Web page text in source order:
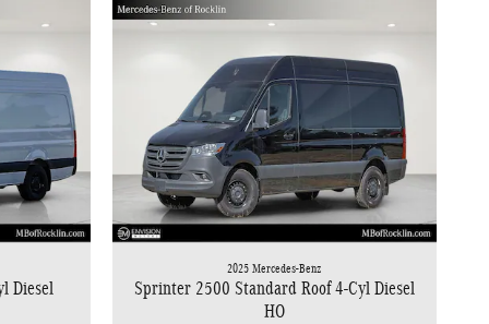
Diesel
2025 Mercedes-Benz
Sprinter 2500 Standard Roof 4-Cyl Diesel
HO